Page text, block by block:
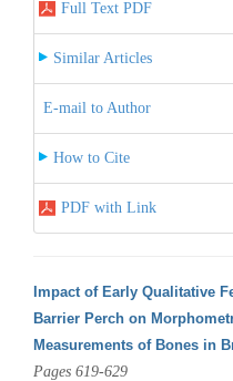
Full Text PDF
Similar Articles
E-mail to Author
How to Cite
PDF with Link
Impact of Early Qualitative
Barrier Perch on
Measurements of Bones in
Pages 619-629